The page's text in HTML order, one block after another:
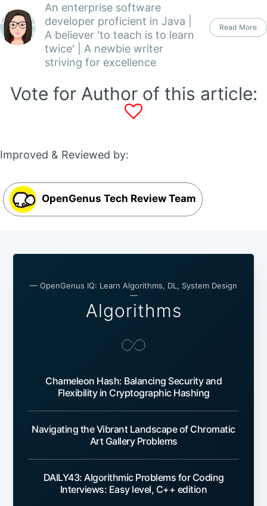
An enterprise software
developer proficient in Java |
A believer 'to teach is to learn
twice' | A newbie writer
striving for excellence
Read More
Vote for Author of this article:
Improved & Reviewed by:
OpenGenus Tech Review Team
— OpenGenus IQ: Learn Algorithms, DL, System Design
—
Algorithms
Chameleon Hash: Balancing Security and
Flexibility in Cryptographic Hashing
Navigating the Vibrant Landscape of Chromatic
Art Gallery Problems
DAILY43: Algorithmic Problems for Coding
Interviews: Easy level, C++ edition